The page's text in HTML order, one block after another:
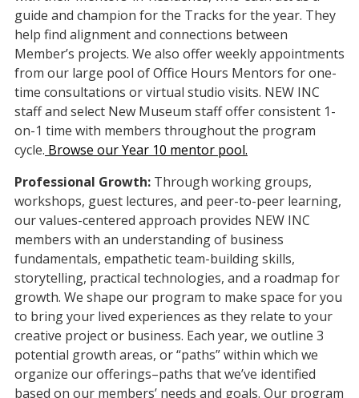
guide and champion for the Tracks for the year. They
help find alignment and connections between
Member’s projects. We also offer weekly appointments
from our large pool of Office Hours Mentors for one-
time consultations or virtual studio visits. NEW INC
staff and select New Museum staff offer consistent 1-
on-1 time with members throughout the program
cycle. Browse our Year 10 mentor pool.
Professional Growth: Through working groups,
workshops, guest lectures, and peer-to-peer learning,
our values-centered approach provides NEW INC
members with an understanding of business
fundamentals, empathetic team-building skills,
storytelling, practical technologies, and a roadmap for
growth. We shape our program to make space for you
to bring your lived experiences as they relate to your
creative project or business. Each year, we outline 3
potential growth areas, or “paths” within which we
organize our offerings–paths that we’ve identified
based on our members’ needs and goals. Our program